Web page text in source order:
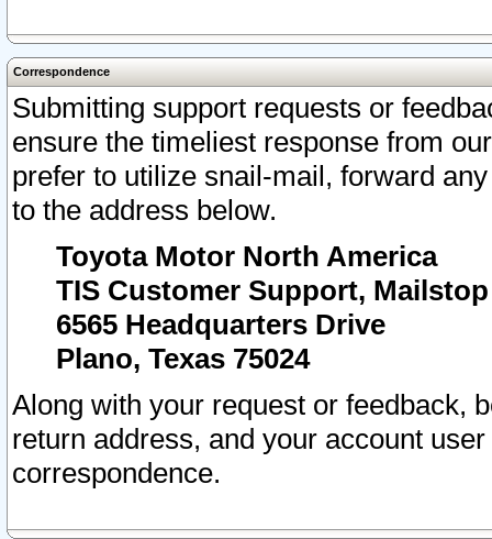
Correspondence
Submitting support requests or
ensure the timeliest response from
prefer to utilize snail-mail, forward
to the address below.
Toyota Motor North America
TIS Customer Support, Mailstop
6565 Headquarters Drive
Plano, Texas 75024
Along with your request or feedback,
return address, and your account
correspondence.